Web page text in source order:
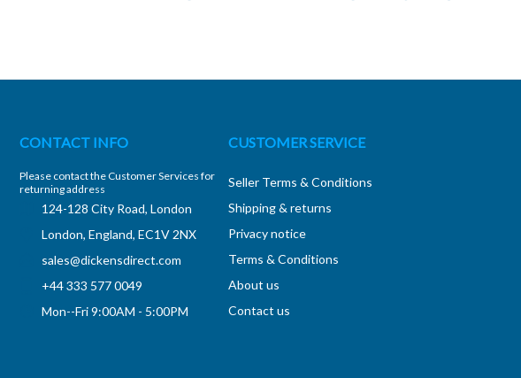
CONTACT INFO
Please contact the Customer Services for
returning address
124-128 City Road, London
London, England, EC1V 2NX
sales@dickensdirect.com
+44 333 577 0049
Mon--Fri 9:00AM - 5:00PM
CUSTOMER SERVICE
Seller Terms & Conditions
Shipping & returns
Privacy notice
Terms & Conditions
About us
Contact us